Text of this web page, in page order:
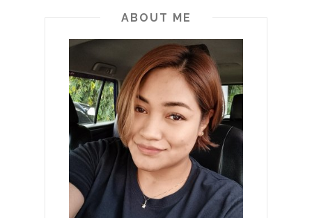
ABOUT ME